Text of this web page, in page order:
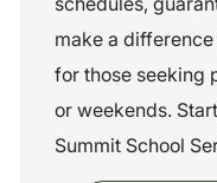
o
n
make a
for those seeking
or weekends.
Summit School